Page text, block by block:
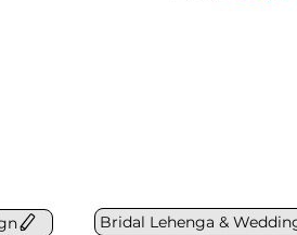
Bridal Lehenga &